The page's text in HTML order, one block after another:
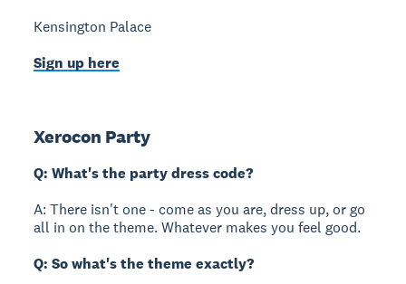
Kensington Palace
Sign up here
Xerocon Party
Q: What's the party dress code?
A: There isn't one - come as you are, dress up, or go
all in on the theme. Whatever makes you feel good.
Q: So what's the theme exactly?